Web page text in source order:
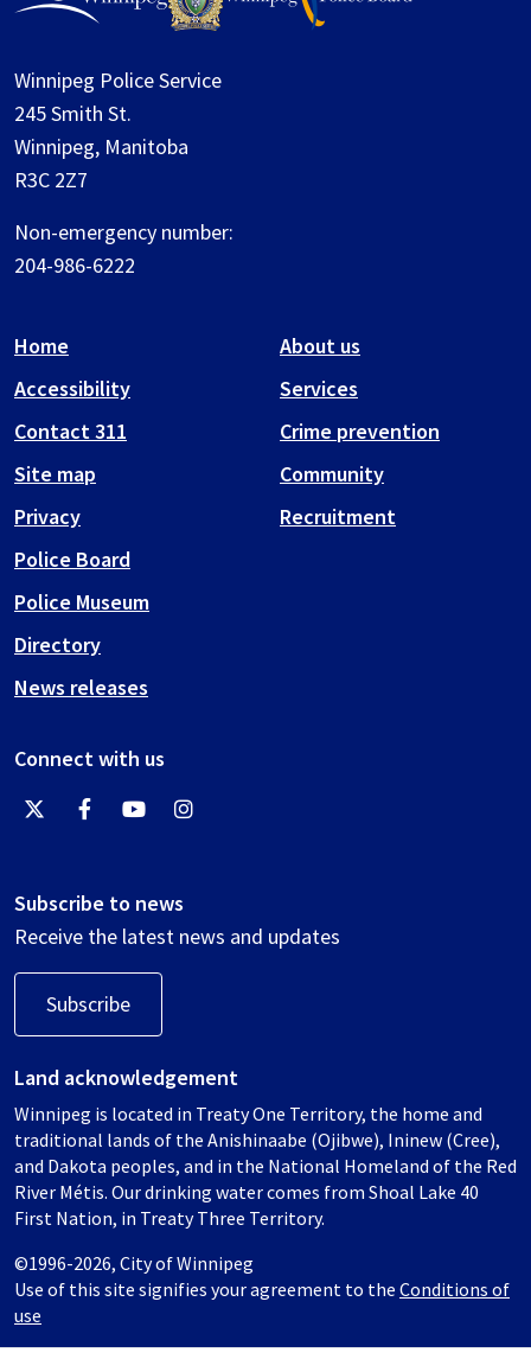
Winnipeg Police Service
245 Smith St.
Winnipeg, Manitoba
R3C 2Z7
Non-emergency number:
204-986-6222
Home
Accessibility
Contact 311
Site map
Privacy
About us
Services
Crime prevention
Community
Recruitment
Police Board
Police Museum
Directory
News releases
Connect with us
Subscribe to news
Receive the latest news and updates
Subscribe
Land acknowledgement
Winnipeg is located in Treaty One Territory, the home and
traditional lands of the Anishinaabe (Ojibwe), Ininew (Cree),
and Dakota peoples, and in the National Homeland of the Red
River Métis. Our drinking water comes from Shoal Lake 40
First Nation, in Treaty Three Territory.
©1996-2026, City of Winnipeg
Use of this site signifies your agreement to the Conditions of
use